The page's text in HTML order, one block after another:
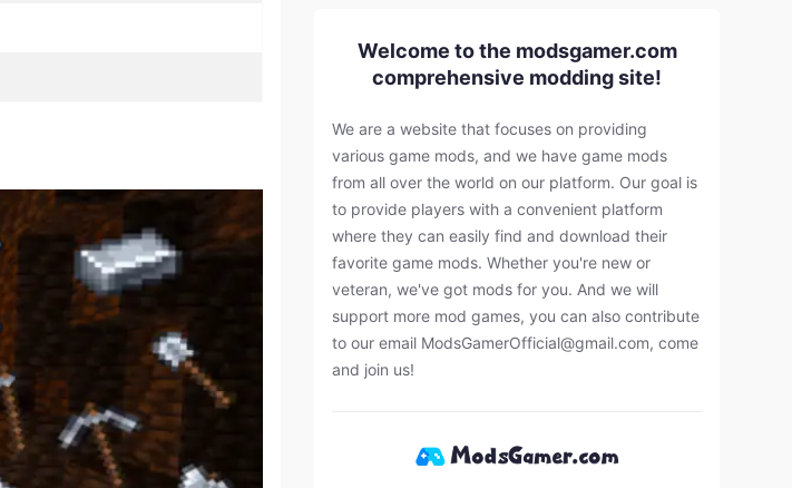
Welcome to the modsgamer.com
comprehensive modding site!
We are a website that focuses on providing
various game mods, and we have game mods
from all over the world on our platform. Our goal is
to provide players with a convenient platform
where they can easily find and download their
favorite game mods. Whether you're new or
veteran, we've got mods for you. And we will
support more mod games, you can also contribute
to our email ModsGamerOfficial@gmail.com, come
and join us!